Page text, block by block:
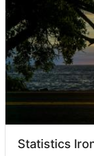
Statistics